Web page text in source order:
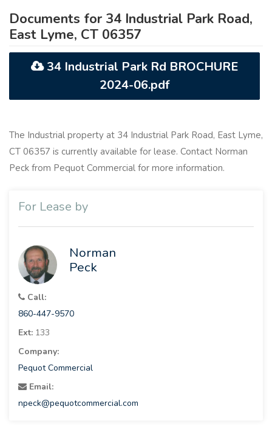
Documents for 34 Industrial Park Road,
East Lyme, CT 06357
34 Industrial Park Rd BROCHURE
2024-06.pdf
The Industrial property at 34 Industrial Park Road, East Lyme,
CT 06357 is currently available for lease. Contact Norman
Peck from Pequot Commercial for more information.
For Lease by
Norman
Peck
Call:
860-447-9570
Ext: 133
Company:
Pequot Commercial
Email:
npeck@pequotcommercial.com